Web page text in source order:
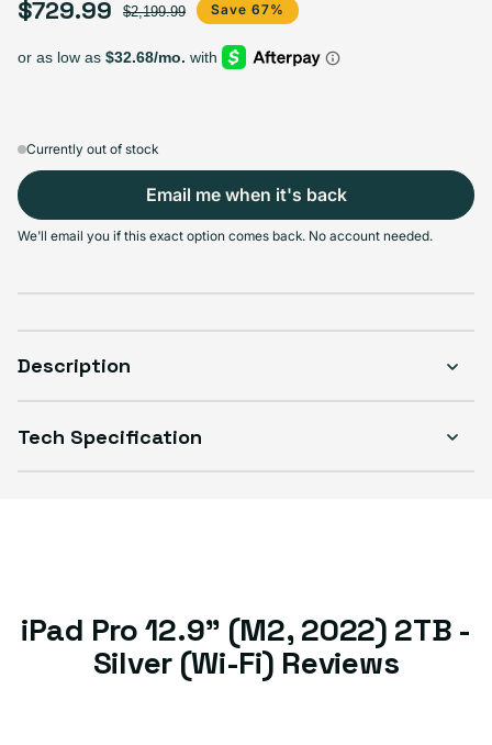
Sale price
$729.99
Regular price $2,199.99 Save 67%
Currently out of stock
Email me when it's back
We'll email you if this exact option comes back. No account needed.
Description
Tech Specification
iPad Pro 12.9" (M2, 2022) 2TB -
Silver (Wi-Fi) Reviews